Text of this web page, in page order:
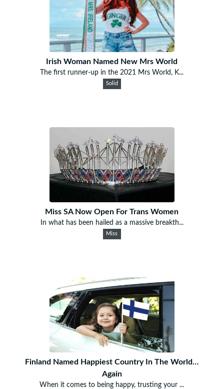
Irish Woman Named New Mrs World
The first runner-up in the 2021 Mrs World, K...
Solid
Miss SA Now Open For Trans Women
In what has been hailed as a massive breakth...
Miss
Finland Named Happiest Country In The World…
Again
When it comes to being happy, trusting your ...